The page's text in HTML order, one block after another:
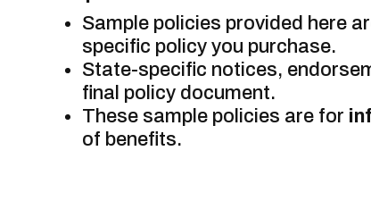
Sample policies provided here
specific policy you purchase.
State-specific notices,
final policy document.
These sample policies are for
of benefits.